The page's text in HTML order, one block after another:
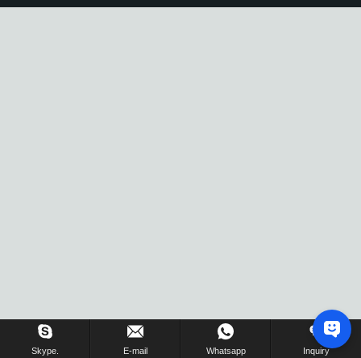
Skype. E-mail Whatsapp Inquiry